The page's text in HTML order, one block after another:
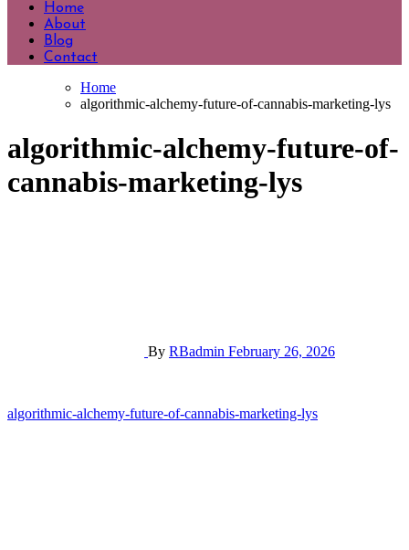
Home
About
Blog
Contact
Home
algorithmic-alchemy-future-of-cannabis-marketing-lys
algorithmic-alchemy-future-of-
cannabis-marketing-lys
By RBadmin February 26, 2026
Post
algorithmic-alchemy-future-of-cannabis-marketing-lys